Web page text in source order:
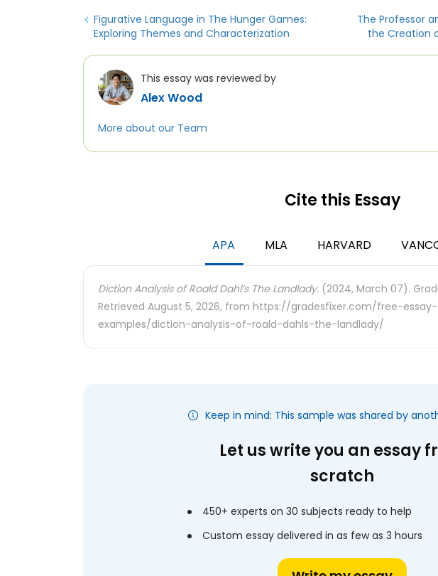
Figurative Language in The Hunger Games:
Exploring Themes and Characterization
The Professor
the Creation
This essay was reviewed by
Alex Wood
More about our Team
Cite this Essay
APA MLA HARVARD
Diction Analysis of Roald Dahl’s The Landlady. (2024, March 07).
Retrieved August 5, 2026, from https://gradesfixer.com/free-essay-
examples/diction-analysis-of-roald-dahls-the-landlady/
Keep in mind: This sample was shared by
Let us write you an essay
scratch
450+ experts on 30 subjects ready to help
Custom essay delivered in as few as 3 hours